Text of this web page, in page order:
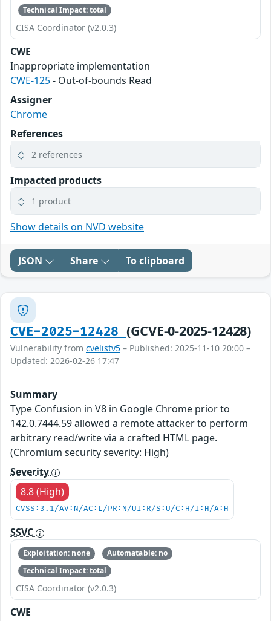
Technical Impact: total
CISA Coordinator (v2.0.3)
CWE
Inappropriate implementation
CWE-125- Out-of-bounds Read
Assigner
Chrome
References
2 references
Impacted products
1 product
Show details on NVD website
JSON Share To clipboard
CVE-2025-12428 (GCVE-0-2025-12428)
Vulnerability from cvelistv5 – Published: 2025-11-10 20:00 –
Updated: 2026-02-26 17:47
Summary
Type Confusion in V8 in Google Chrome prior to
142.0.7444.59 allowed a remote attacker to perform
arbitrary read/write via a crafted HTML page.
(Chromium security severity: High)
Severity
8.8 (High)
CVSS:3.1/AV:N/AC:L/PR:N/UI:R/S:U/C:H/I:H/A:H
SSVC
Exploitation: none
Automatable: no
Technical Impact: total
CISA Coordinator (v2.0.3)
CWE